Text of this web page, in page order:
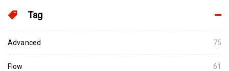
Tag
Advanced 75
Flow 61